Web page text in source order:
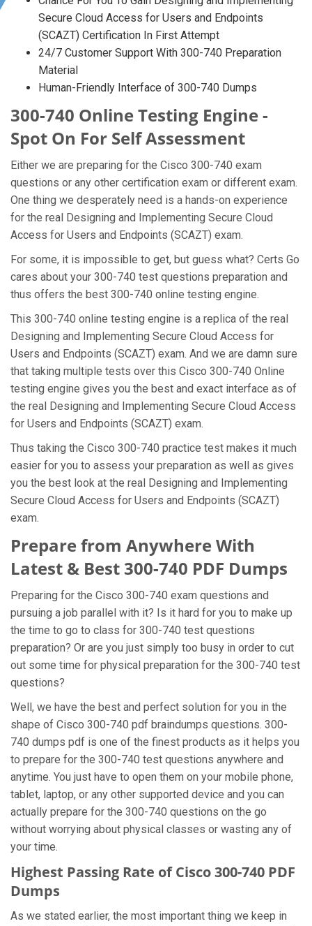
Secure Cloud Access for Users and Endpoints
(SCAZT) Certification In First Attempt
24/7 Customer Support With 300-740 Preparation
Material
Human-Friendly Interface of 300-740 Dumps
300-740 Online Testing Engine -
Spot On For Self Assessment
Either we are preparing for the Cisco 300-740 exam
questions or any other certification exam or different exam.
One thing we desperately need is a hands-on experience
for the real Designing and Implementing Secure Cloud
Access for Users and Endpoints (SCAZT) exam.
For some, it is impossible to get, but guess what? Certs Go
cares about your 300-740 test questions preparation and
thus offers the best 300-740 online testing engine.
This 300-740 online testing engine is a replica of the real
Designing and Implementing Secure Cloud Access for
Users and Endpoints (SCAZT) exam. And we are damn sure
that taking multiple tests over this Cisco 300-740 Online
testing engine gives you the best and exact interface as of
the real Designing and Implementing Secure Cloud Access
for Users and Endpoints (SCAZT) exam.
Thus taking the Cisco 300-740 practice test makes it much
easier for you to assess your preparation as well as gives
you the best look at the real Designing and Implementing
Secure Cloud Access for Users and Endpoints (SCAZT)
exam.
Prepare from Anywhere With
Latest & Best 300-740 PDF Dumps
Preparing for the Cisco 300-740 exam questions and
pursuing a job parallel with it? Is it hard for you to make up
the time to go to class for 300-740 test questions
preparation? Or are you just simply too busy in order to cut
out some time for physical preparation for the 300-740 test
questions?
Well, we have the best and perfect solution for you in the
shape of Cisco 300-740 pdf braindumps questions. 300-
740 dumps pdf is one of the finest products as it helps you
to prepare for the 300-740 test questions anywhere and
anytime. You just have to open them on your mobile phone,
tablet, laptop, or any other supported device and you can
actually prepare for the 300-740 questions on the go
without worrying about physical classes or wasting any of
your time.
Highest Passing Rate of Cisco 300-740 PDF
Dumps
As we stated earlier, the most important thing we keep in